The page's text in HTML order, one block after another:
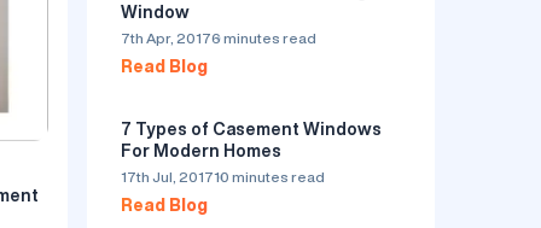
uPVC Casement Window - Golden
Window
7th Apr, 20176 minutes read
Read Blog
7 Types of Casement Windows
For Modern Homes
17th Jul, 201710 minutes read
Read Blog